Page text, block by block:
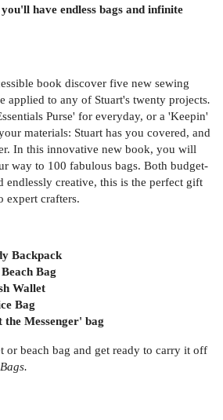
have endless bags and infinite
book discover five new sewing
applied to any of Stuart's twenty projects.
Purse' for everyday, or a 'Keepin'
materials: Stuart has you covered, and
In this innovative new book, you will
way to 100 fabulous bags. Both budget-
endlessly creative, this is the perfect gift
expert crafters.
Backpack
Bag
Wallet
Bag
Messenger' bag
or beach bag and get ready to carry it off